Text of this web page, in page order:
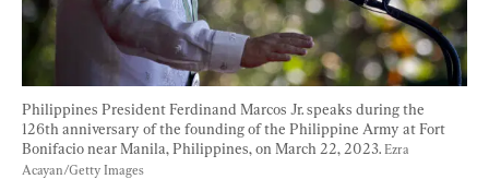
Philippines President Ferdinand Marcos Jr. speaks during the
126th anniversary of the founding of the Philippine Army at Fort
Bonifacio near Manila, Philippines, on March 22, 2023. Ezra
Acayan/Getty Images